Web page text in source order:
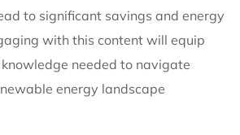
to significant savings and energy
with this content will equip
needed to navigate
energy landscape